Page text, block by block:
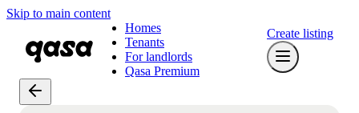
Skip to main content
Homes
Tenants
For landlords
Qasa Premium
Create listing